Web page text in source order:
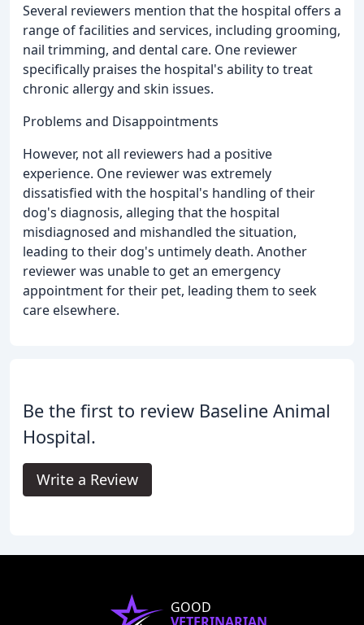
Several reviewers mention that the hospital offers a
range of facilities and services, including grooming,
nail trimming, and dental care. One reviewer
specifically praises the hospital's ability to treat
chronic allergy and skin issues.
Problems and Disappointments
However, not all reviewers had a positive
experience. One reviewer was extremely
dissatisfied with the hospital's handling of their
dog's diagnosis, alleging that the hospital
misdiagnosed and mishandled the situation,
leading to their dog's untimely death. Another
reviewer was unable to get an emergency
appointment for their pet, leading them to seek
care elsewhere.
Be the first to review Baseline Animal
Hospital.
Write a Review
GOOD